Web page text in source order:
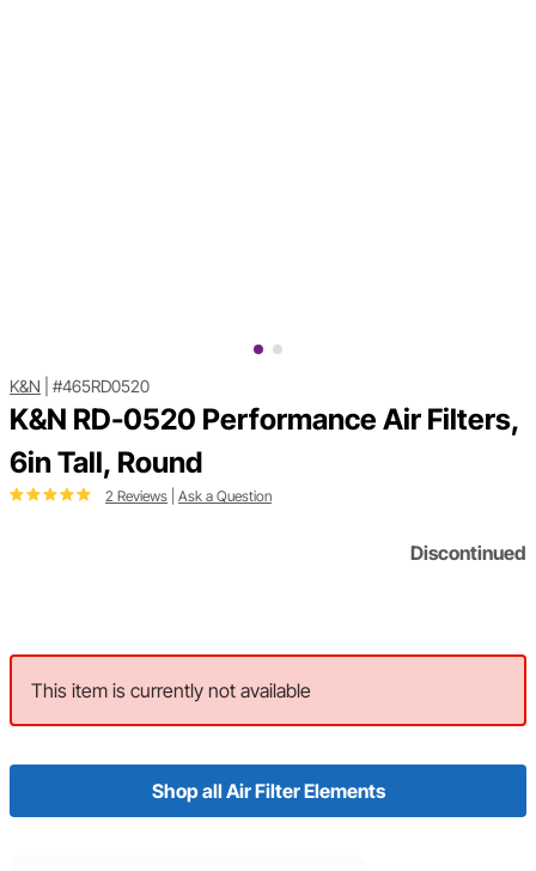
K&N #465RD0520
K&N RD-0520 Performance Air Filters,
6in Tall, Round
2 Reviews Ask a Question
Discontinued
This item is currently not available
Shop all Air Filter Elements